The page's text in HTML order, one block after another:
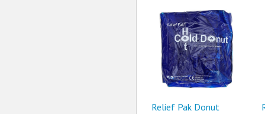
Relief Pak Donut